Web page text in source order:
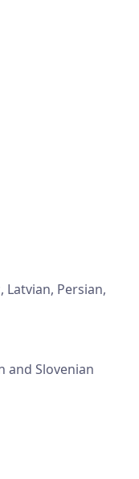
Latvian, Persian,
and Slovenian